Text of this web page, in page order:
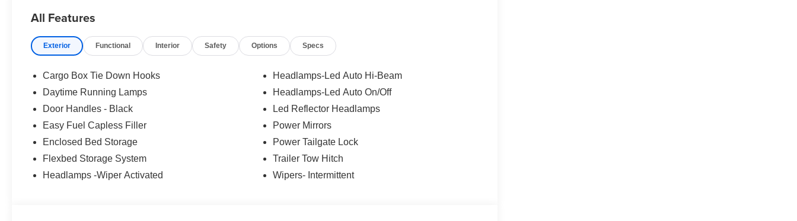
All Features
Exterior Functional Interior Safety Options Specs
Cargo Box Tie Down Hooks
Daytime Running Lamps
Door Handles - Black
Easy Fuel Capless Filler
Enclosed Bed Storage
Flexbed Storage System
Headlamps -Wiper Activated
Headlamps-Led Auto Hi-Beam
Headlamps-Led Auto On/Off
Led Reflector Headlamps
Power Mirrors
Power Tailgate Lock
Trailer Tow Hitch
Wipers- Intermittent